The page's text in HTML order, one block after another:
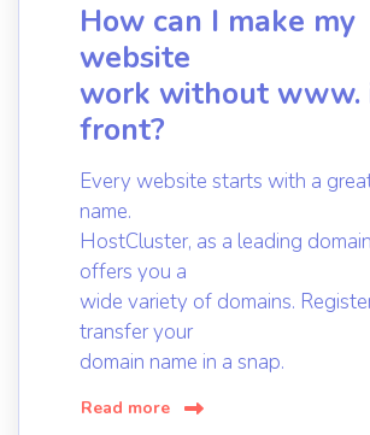
How can I make my
website
work without www.
front?
Every website starts with a
name.
HostCluster, as a leading
offers you a
wide variety of domains.
transfer your
domain name in a snap.
Read more